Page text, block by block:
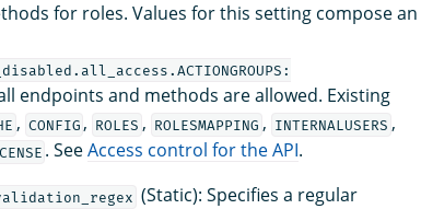
for roles. Values for this setting compose an
endpoints and methods are allowed. Existing
, CONFIG , ROLES , ROLESMAPPING , INTERNALUSERS ,
. SeeAccess control for the API.
(Static): Specifies a regular